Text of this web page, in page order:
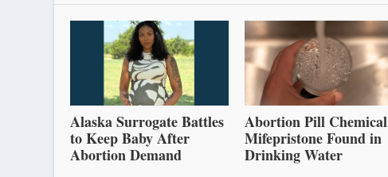
Alaska Surrogate Battles
to Keep Baby After
Abortion Demand
Abortion Pill Chemical
Mifepristone Found in
Drinking Water